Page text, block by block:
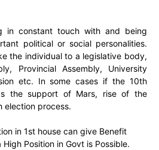
in constant touch with and being
political or social personalities.
the individual to a legislative body,
Provincial Assembly, University
etc. In some cases if the 10th
the support of Mars, rise of the
election process.
in 1st house can give Benefit
Position in Govt is Possible.